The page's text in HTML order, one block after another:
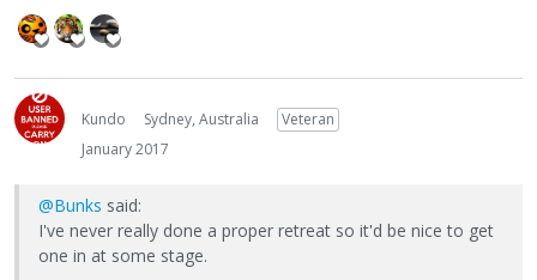
Kundo Sydney, Australia
Veteran
January 2017
@Bunks said:
I've never really done a proper retreat so it'd be nice to get
one in at some stage.